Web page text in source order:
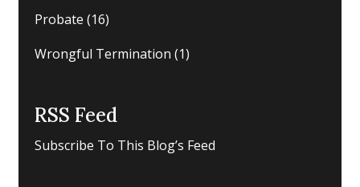
Probate (16)
Wrongful Termination (1)
RSS Feed
Subscribe To This Blog’s Feed